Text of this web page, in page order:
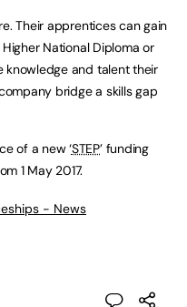
Their apprentices can gain
National Diploma or
knowledge and talent their
bridge a skills gap
of a new ‘STEP’ funding
1 May 2017.
- News